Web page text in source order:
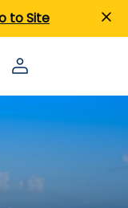
to Site